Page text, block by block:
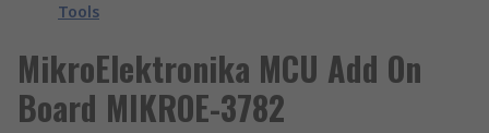
Tools
MikroElektronika MCU Add On
Board MIKROE-3782